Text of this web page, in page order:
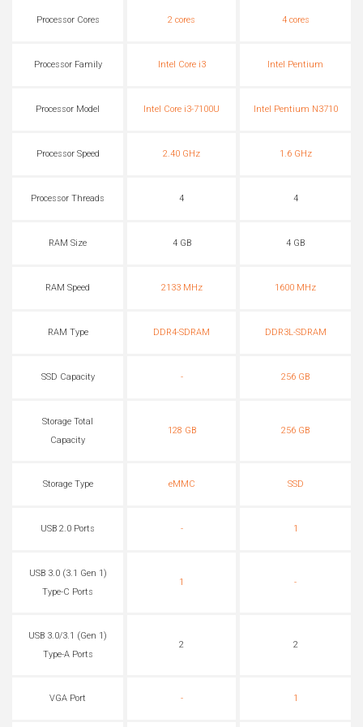
Processor Cores 2 cores 4 cores
Processor Family Intel Core i3 Intel Pentium
Processor Model Intel Core i3-7100U Intel Pentium N3710
Processor Speed 2.40 GHz 1.6 GHz
Processor Threads 4 4
RAM Size 4 GB 4 GB
RAM Speed 2133 MHz 1600 MHz
RAM Type DDR4-SDRAM DDR3L-SDRAM
SSD Capacity - 256 GB
Storage Total
Capacity
128 GB 256 GB
Storage Type eMMC SSD
USB 2.0 Ports - 1
USB 3.0 (3.1 Gen 1)
Type-C Ports
1 -
USB 3.0/3.1 (Gen 1)
Type-A Ports
2 2
VGA Port - 1